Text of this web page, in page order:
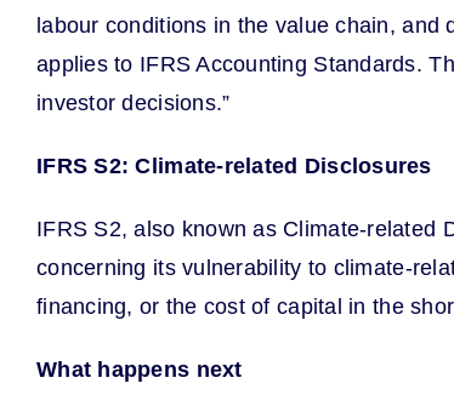
labour conditions in the value chain, and
applies to IFRS Accounting Standards.
investor decisions.”
IFRS S2: Climate-related Disclosures
IFRS S2, also known as Climate-related
concerning its vulnerability to climate-
financing, or the cost of capital in the
What happens next